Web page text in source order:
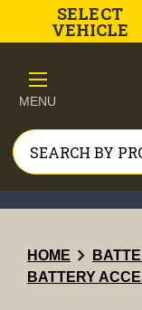
SELECT
VEHICLE
MENU
HOME chevron_right
BATTERY